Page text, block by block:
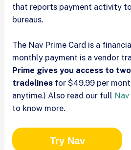
that reports payment activity
bureaus.
The Nav Prime Card is a
monthly payment is a vendor
Prime gives you access to
tradelines for $49.99 per
anytime.) Also read our full
to know more.
Try Nav